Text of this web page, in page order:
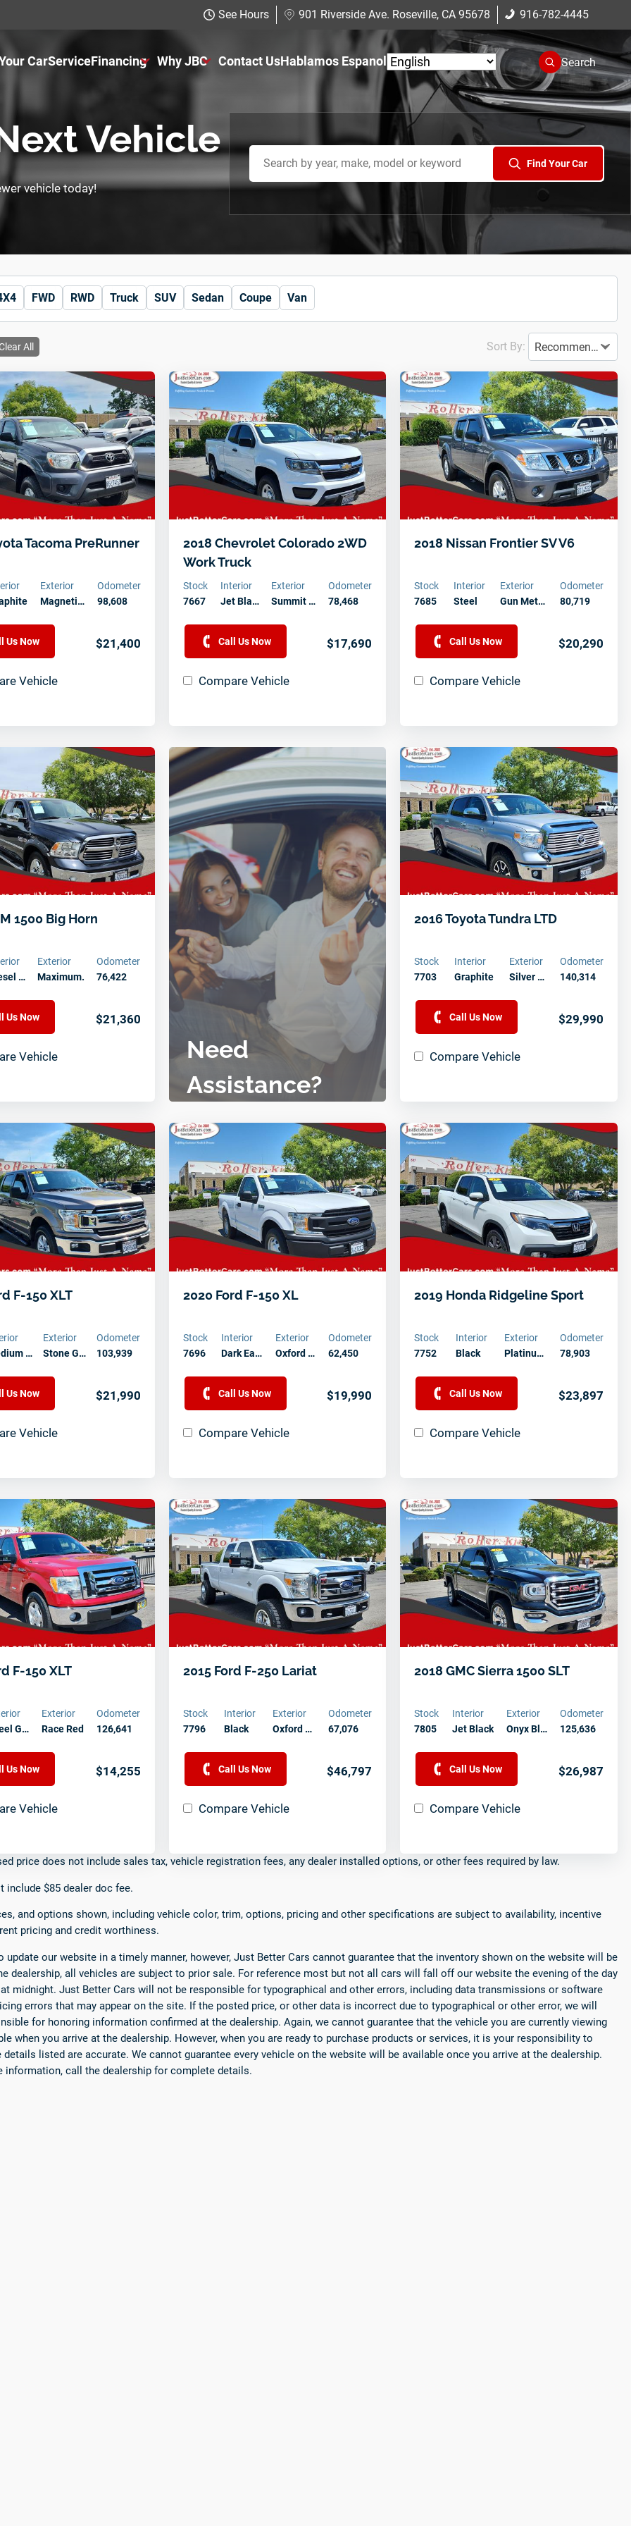
See Hours 901 Riverside Ave. Roseville, CA 95678 916-782-4445
CarServiceFinancing
Get Pre-qualified with Capital One
Why JBC
Charitable Giving
Contact UsHablamos Espanol Search
Vehicle
vehicle today!
Find Your Car
FWD RWD Truck SUV Sedan Coupe Van
All Sort By: Recommended
Tacoma PreRunner
Exterior
Magneti…
Odometer
98,608
Us Now $21,400
Vehicle
2018 Chevrolet Colorado 2WD
Work Truck
Stock
7667
Interior
Jet Bla…
Exterior
Summit …
Odometer
78,468
Call Us Now $17,690
Compare Vehicle
2018 Nissan Frontier SV V6
Stock
7685
Interior
Steel
Exterior
Gun Met…
Odometer
80,719
Call Us Now $20,290
Compare Vehicle
1500 Big Horn
…
Exterior
Maximum…
Odometer
76,422
Us Now $21,360
Vehicle
Need
Assistance?
Let one of our helpful staff
members answer all your vehicle
buying questions.
Contact Us Today
2016 Toyota Tundra LTD
Stock
7703
Interior
Graphite
Exterior
Silver …
Odometer
140,314
Call Us Now $29,990
Compare Vehicle
F-150 XLT
…
Exterior
Stone G…
Odometer
103,939
Us Now $21,990
Vehicle
2020 Ford F-150 XL
Stock
7696
Interior
Dark Ea…
Exterior
Oxford …
Odometer
62,450
Call Us Now $19,990
Compare Vehicle
2019 Honda Ridgeline Sport
Stock
7752
Interior
Black
Exterior
Platinu…
Odometer
78,903
Call Us Now $23,897
Compare Vehicle
F-150 XLT
G…
Exterior
Race Red
Odometer
126,641
Us Now $14,255
Vehicle
2015 Ford F-250 Lariat
Stock
7796
Interior
Black
Exterior
Oxford …
Odometer
67,076
Call Us Now $46,797
Compare Vehicle
2018 GMC Sierra 1500 SLT
Stock
7805
Interior
Jet Black
Exterior
Onyx Bl…
Odometer
125,636
Call Us Now $26,987
Compare Vehicle
price does not include sales tax, vehicle registration fees, any dealer installed options, or other fees required by law.
include $85 dealer doc fee.
and options shown, including vehicle color, trim, options, pricing and other specifications are subject to availability, incentive
pricing and credit worthiness.
update our website in a timely manner, however, Just Better Cars cannot guarantee that the inventory shown on the website will be
dealership, all vehicles are subject to prior sale. For reference most but not all cars will fall off our website the evening of the day
midnight. Just Better Cars will not be responsible for typographical and other errors, including data transmissions or software
errors that may appear on the site. If the posted price, or other data is incorrect due to typographical or other error, we will
for honoring information confirmed at the dealership. Again, we cannot guarantee that the vehicle you are currently viewing
when you arrive at the dealership. However, when you are ready to purchase products or services, it is your responsibility to
details listed are accurate. We cannot guarantee every vehicle on the website will be available once you arrive at the dealership.
information, call the dealership for complete details.